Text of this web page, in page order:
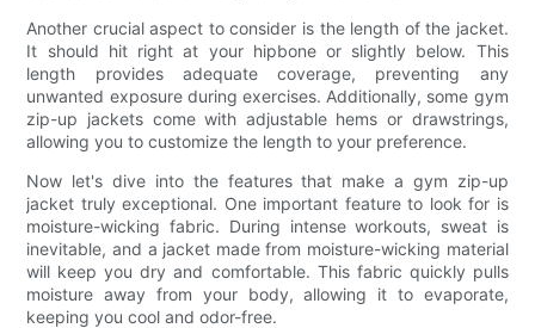
Another crucial aspect to consider is the length of the jacket.
It should hit right at your hipbone or slightly below. This
length provides adequate coverage, preventing any
unwanted exposure during exercises. Additionally, some gym
zip-up jackets come with adjustable hems or drawstrings,
allowing you to customize the length to your preference.
Now let's dive into the features that make a gym zip-up
jacket truly exceptional. One important feature to look for is
moisture-wicking fabric. During intense workouts, sweat is
inevitable, and a jacket made from moisture-wicking material
will keep you dry and comfortable. This fabric quickly pulls
moisture away from your body, allowing it to evaporate,
keeping you cool and odor-free.